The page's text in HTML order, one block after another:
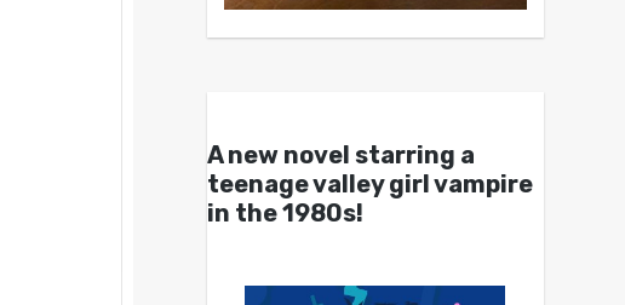
A new novel starring a
teenage valley girl vampire
in the 1980s!